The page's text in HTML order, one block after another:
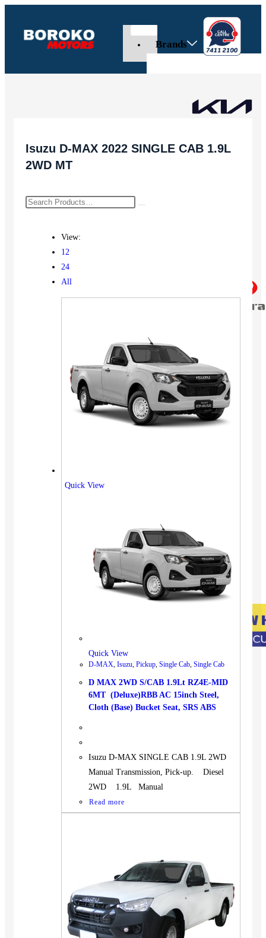
Brands
Isuzu D-MAX 2022 SINGLE CAB 1.9L
2WD MT
View:
12
24
All
Quick View
Quick View
D-MAX, Isuzu, Pickup, Single Cab, Single Cab
D MAX 2WD S/CAB 1.9Lt RZ4E-MID
6MT (Deluxe)RBB AC 15inch Steel,
Cloth (Base) Bucket Seat, SRS ABS
Isuzu D-MAX SINGLE CAB 1.9L 2WD
Manual Transmission, Pick-up. Diesel
2WD 1.9L Manual
Read more